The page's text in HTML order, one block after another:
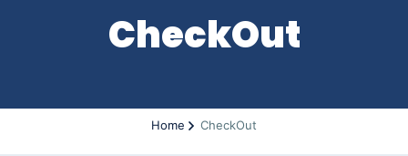
CheckOut
Home CheckOut